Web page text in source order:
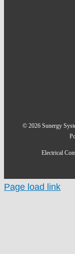
© 2026 Sunergy
Electrical
Page load link